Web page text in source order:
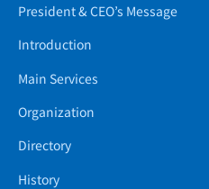
President & CEO’s Message
Introduction
Main Services
Organization
Directory
History